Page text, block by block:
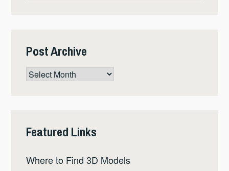
Post Archive
Post
Archive
Featured Links
Where to Find 3D Models